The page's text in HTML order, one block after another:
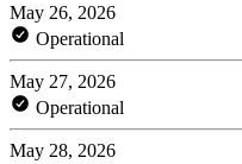
May 26, 2026
Operational
May 27, 2026
Operational
May 28, 2026